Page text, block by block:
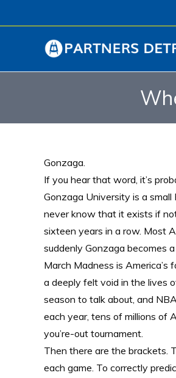
Gonzaga.
If you hear that word, it’s
Gonzaga University is a
never know that it exists if
sixteen years in a row. Most
suddenly Gonzaga becomes
March Madness is
a deeply felt void in the lives
season to talk about, and
each year, tens of millions of
you’re-out tournament.
Then there are the brackets.
each game. To correctly